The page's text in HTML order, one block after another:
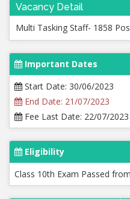
Vacancy Detail
Multi Tasking Staff- 1858
Important Dates
Start Date: 30/06/2023
End Date: 21/07/2023
Fee Last Date: 22/07/2023
Eligibility
Class 10th Exam Passed